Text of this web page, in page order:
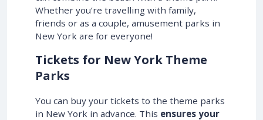
Whether you’re travelling with family,
friends or as a couple, amusement parks in
New York are for everyone!
Tickets for New York Theme
Parks
You can buy your tickets to the theme parks
in New York in advance. This ensures your